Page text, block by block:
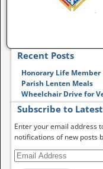
Image navigation
Recent Posts
Honorary Life Member
Parish Lenten Meals
Wheelchair Drive for
Subscribe to
Enter your email address
notifications of new posts